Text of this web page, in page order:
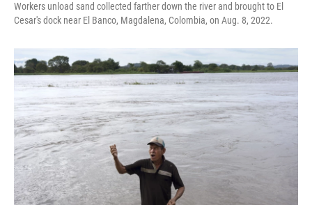
Workers unload sand collected farther down the river and brought to El
Cesar's dock near El Banco, Magdalena, Colombia, on Aug. 8, 2022.